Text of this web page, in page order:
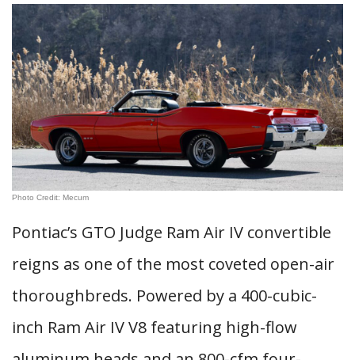
Photo Credit: Mecum
Pontiac’s GTO Judge Ram Air IV convertible
reigns as one of the most coveted open-air
thoroughbreds. Powered by a 400-cubic-
inch Ram Air IV V8 featuring high-flow